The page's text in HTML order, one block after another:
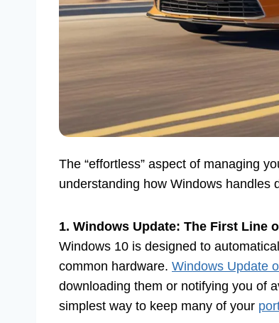
The “effortless” aspect of managing
understanding how Windows handles
1. Windows Update: The First Line
Windows 10 is designed to
common hardware. Windows Update
downloading them or notifying you of
simplest way to keep many of your